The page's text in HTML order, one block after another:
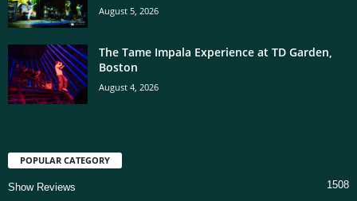
August 5, 2026
The Tame Impala Experience at TD Garden,
Boston
August 4, 2026
POPULAR CATEGORY
Show Reviews 1508